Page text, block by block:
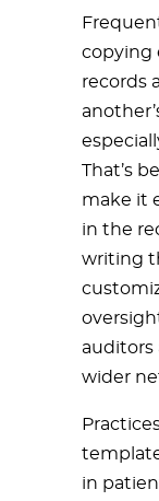
copying
records
That’s
make it
in the
writing
auditors
wider
in